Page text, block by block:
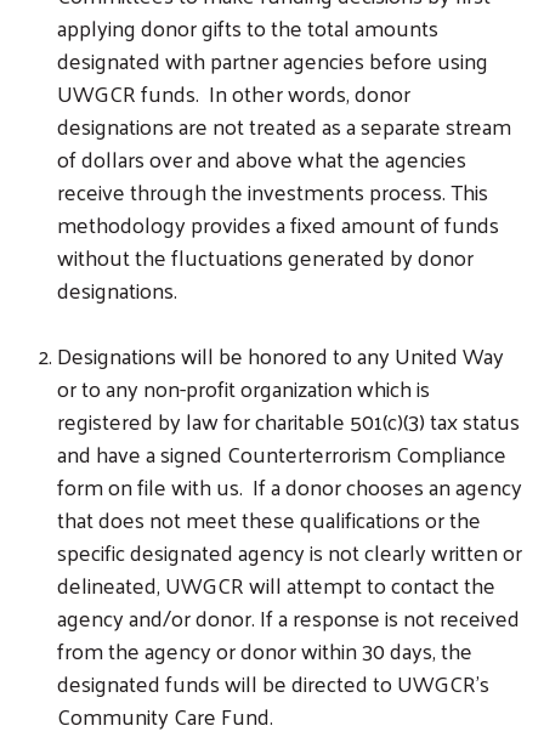
applying donor gifts to the total amounts
designated with partner agencies before using
UWGCR funds. In other words, donor
designations are not treated as a separate stream
of dollars over and above what the agencies
receive through the investments process. This
methodology provides a fixed amount of funds
without the fluctuations generated by donor
designations.
Designations will be honored to any United Way
or to any non-profit organization which is
registered by law for charitable 501(c)(3) tax status
and have a signed Counterterrorism Compliance
form on file with us. If a donor chooses an agency
that does not meet these qualifications or the
specific designated agency is not clearly written or
delineated, UWGCR will attempt to contact the
agency and/or donor. If a response is not received
from the agency or donor within 30 days, the
designated funds will be directed to UWGCR’s
Community Care Fund.